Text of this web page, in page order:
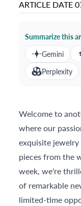
ARTICLE DATE
Summarize this
Gemini
Perplexity
Welcome to
where our
exquisite
pieces from the
week, we're
of remarkable
limited-time